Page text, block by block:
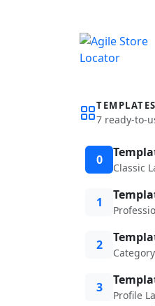
TEMPLATES
7 ready-to-
0
Classic
1
2
3
Profile